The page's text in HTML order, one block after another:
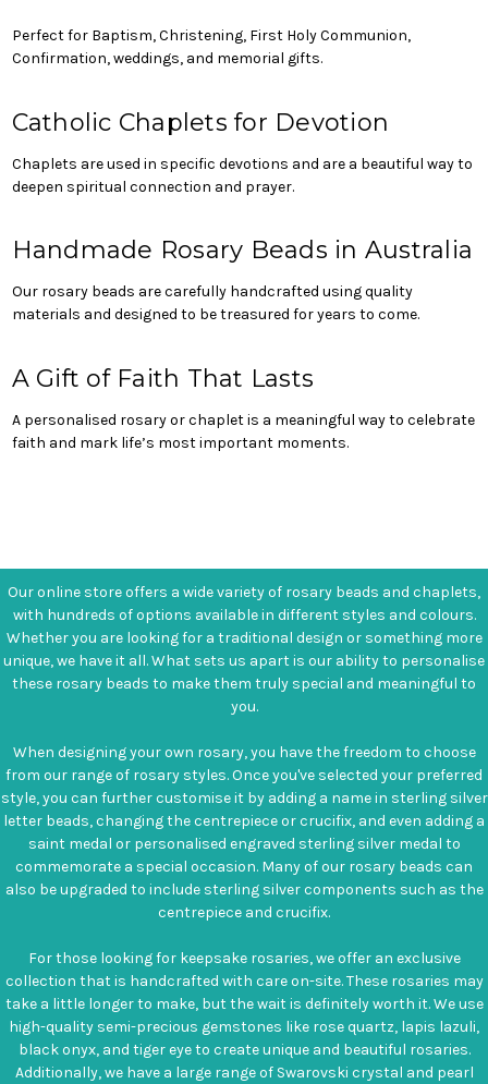
Perfect for Baptism, Christening, First Holy Communion,
Confirmation, weddings, and memorial gifts.
Catholic Chaplets for Devotion
Chaplets are used in specific devotions and are a beautiful way to
deepen spiritual connection and prayer.
Handmade Rosary Beads in Australia
Our rosary beads are carefully handcrafted using quality
materials and designed to be treasured for years to come.
A Gift of Faith That Lasts
A personalised rosary or chaplet is a meaningful way to celebrate
faith and mark life’s most important moments.
Our online store offers a wide variety of rosary beads and chaplets,
with hundreds of options available in different styles and colours.
Whether you are looking for a traditional design or something more
unique, we have it all. What sets us apart is our ability to personalise
these rosary beads to make them truly special and meaningful to
you.
When designing your own rosary, you have the freedom to choose
from our range of rosary styles. Once you've selected your preferred
style, you can further customise it by adding a name in sterling silver
letter beads, changing the centrepiece or crucifix, and even adding a
saint medal or personalised engraved sterling silver medal to
commemorate a special occasion. Many of our rosary beads can
also be upgraded to include sterling silver components such as the
centrepiece and crucifix.
For those looking for keepsake rosaries, we offer an exclusive
collection that is handcrafted with care on-site. These rosaries may
take a little longer to make, but the wait is definitely worth it. We use
high-quality semi-precious gemstones like rose quartz, lapis lazuli,
black onyx, and tiger eye to create unique and beautiful rosaries.
Additionally, we have a large range of Swarovski crystal and pearl